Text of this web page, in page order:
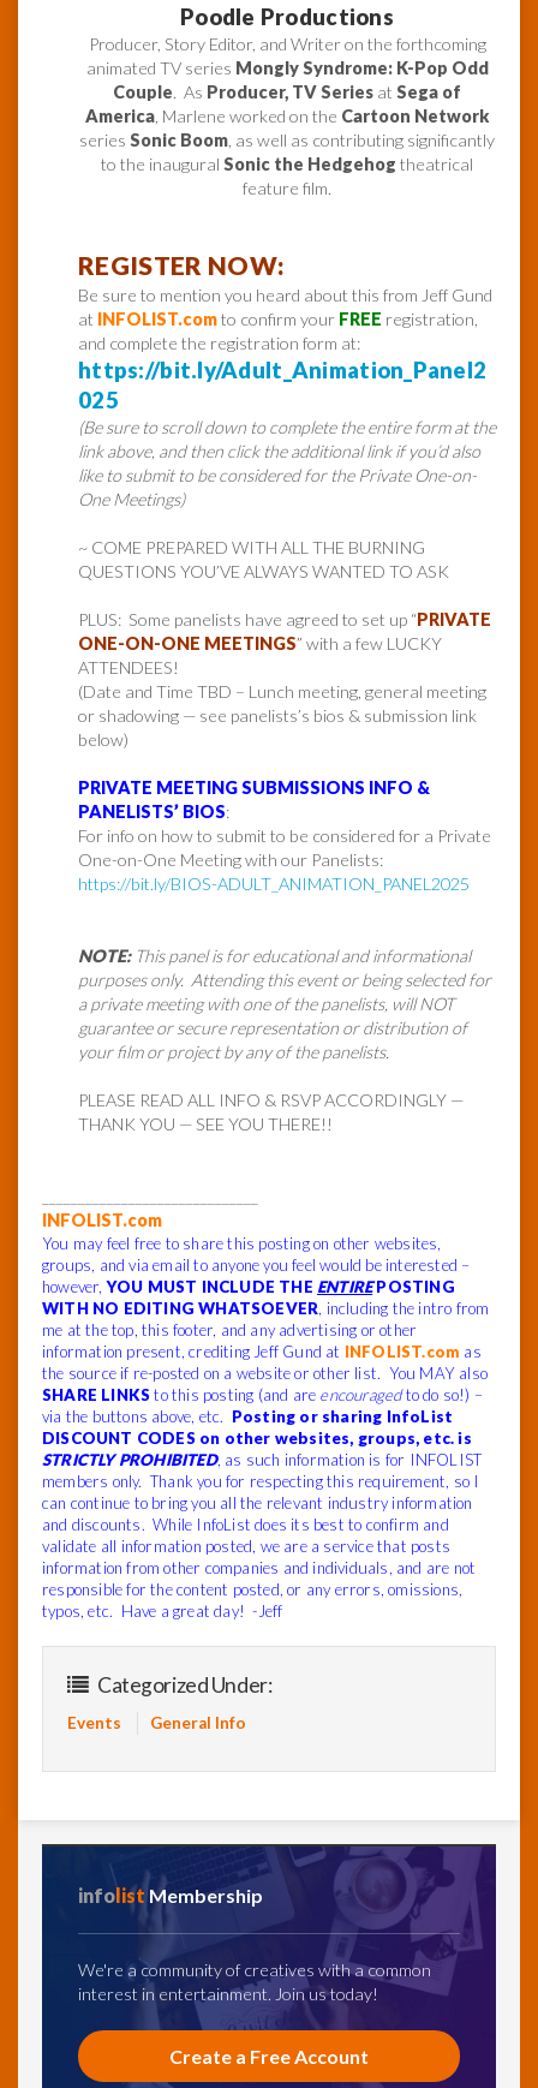
Poodle Productions
Producer, Story Editor, and Writer on the forthcoming
animated TV series Mongly Syndrome: K-Pop Odd
Couple. As Producer, TV Series at Sega of
America , Marlene worked on the Cartoon Network
series Sonic Boom , as well as contributing significantly
to the inaugural Sonic the Hedgehog theatrical
feature film.
REGISTER NOW:
Be sure to mention you heard about this from Jeff Gund
at INFOLIST.comto confirm your FREE registration,
and complete the registration form at:
https://bit.ly/Adult_Animation_Panel2
025
(Be sure to scroll down to complete the entire form at the
link above, and then click the additional link if you’d also
like to submit to be considered for the Private One-on-
One Meetings)
~ COME PREPARED WITH ALL THE BURNING
QUESTIONS YOU’VE ALWAYS WANTED TO ASK
PLUS: Some panelists have agreed to set up “PRIVATE
ONE-ON-ONE MEETINGS” with a few LUCKY
ATTENDEES!
(Date and Time TBD – Lunch meeting, general meeting
or shadowing — see panelists’s bios & submission link
below)
PRIVATE MEETING SUBMISSIONS INFO &
PANELISTS’ BIOS:
For info on how to submit to be considered for a Private
One-on-One Meeting with our Panelists:
https://bit.ly/BIOS-ADULT_ANIMATION_PANEL2025
NOTE:This panel is for educational and informational
purposes only. Attending this event or being selected for
a private meeting with one of the panelists, will NOT
guarantee or secure representation or distribution of
your film or project by any of the panelists.
PLEASE READ ALL INFO & RSVP ACCORDINGLY —
THANK YOU — SEE YOU THERE!!
INFOLIST.com
You may feel free to share this posting on other websites,
groups, and via email to anyone you feel would be interested –
however,YOU MUST INCLUDE THE ENTIREPOSTING
WITH NO EDITING WHATSOEVER , including the intro from
me at the top, this footer, and any advertising or other
information present, crediting Jeff Gund at INFOLIST.com as
the source if re-posted on a website or other list. You MAY also
SHARE LINKS to this posting (and are encouragedto do so!) –
via the buttons above, etc. Posting or sharing InfoList
DISCOUNT CODES on other websites, groups, etc. is
STRICTLY PROHIBITED, as such information is for INFOLIST
members only. Thank you for respecting this requirement, so I
can continue to bring you all the relevant industry information
and discounts. While InfoList does its best to confirm and
validate all information posted, we are a service that posts
information from other companies and individuals, and are not
responsible for the content posted, or any errors, omissions,
typos, etc. Have a great day! -Jeff
Categorized Under:
Events General Info
info list Membership
We're a community of creatives with a common
interest in entertainment. Join us today!
Create a Free Account